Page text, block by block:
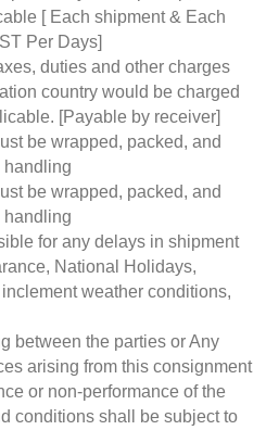
[ Each shipment & Each
Per Days]
duties and other charges
country would be charged
[Payable by receiver]
be wrapped, packed, and
handling
be wrapped, packed, and
handling
for any delays in shipment
National Holidays,
weather conditions,
between the parties or Any
arising from this consignment
or non-performance of the
conditions shall be subject to